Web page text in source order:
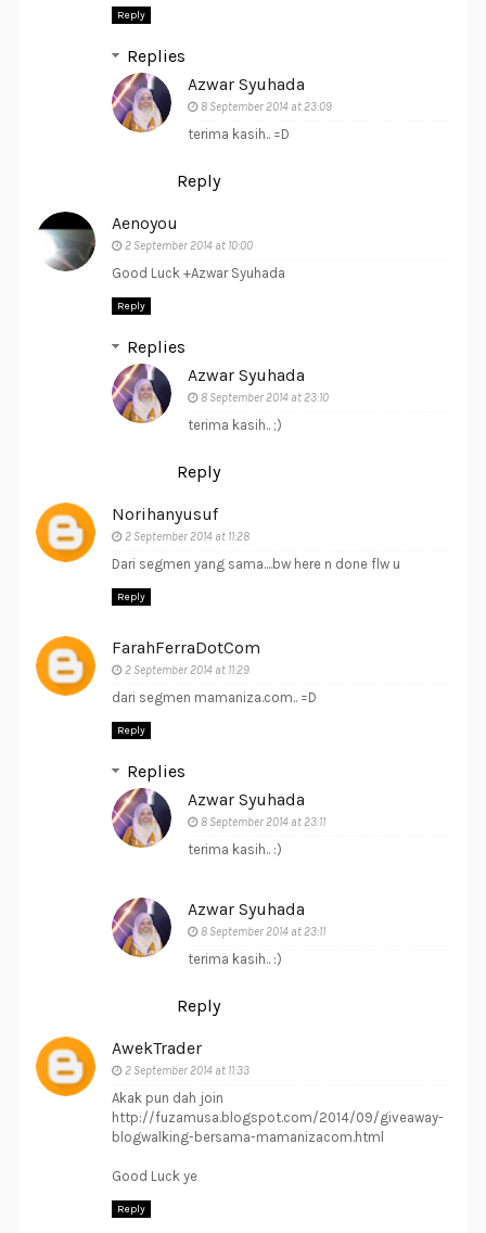
Reply
Replies
Azwar Syuhada
8 September 2014 at 23:09
terima kasih.. =D
Reply
Aenoyou
2 September 2014 at 10:00
Good Luck +Azwar Syuhada
Reply
Replies
Azwar Syuhada
8 September 2014 at 23:10
terima kasih.. ;)
Reply
Norihanyusuf
2 September 2014 at 11:28
Dari segmen yang sama....bw here n done flw u
Reply
FarahFerraDotCom
2 September 2014 at 11:29
dari segmen mamaniza.com.. =D
Reply
Replies
Azwar Syuhada
8 September 2014 at 23:11
terima kasih.. :)
Azwar Syuhada
8 September 2014 at 23:11
terima kasih.. :)
Reply
AwekTrader
2 September 2014 at 11:33
Akak pun dah join
http://fuzamusa.blogspot.com/2014/09/giveaway-
blogwalking-bersama-mamanizacom.html
Good Luck ye
Reply